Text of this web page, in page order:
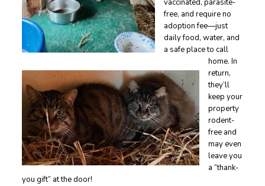
vaccinated, parasite-
free, and require no
adoption fee—just
daily food, water, and
a safe place to call
home. In
return,
they’ll
keep your
property
rodent-
free and
may even
leave you
a “thank-
you gift” at the door!